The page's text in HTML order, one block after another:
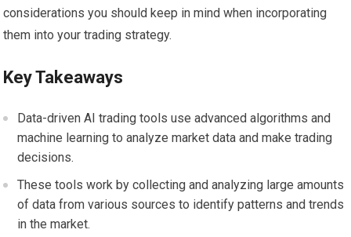
considerations you should keep in mind when incorporating
them into your trading strategy.
Key Takeaways
Data-driven AI trading tools use advanced algorithms and
machine learning to analyze market data and make trading
decisions.
These tools work by collecting and analyzing large amounts
of data from various sources to identify patterns and trends
in the market.